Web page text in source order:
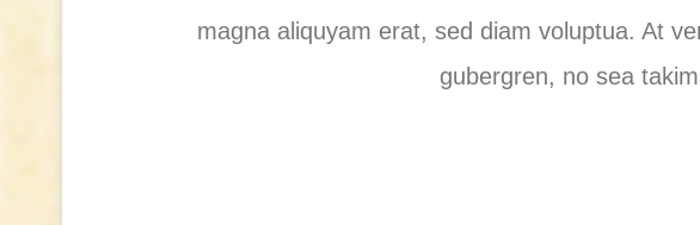
magna aliquyam erat, sed diam voluptua. At
gubergren, no sea